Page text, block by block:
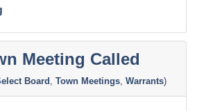
Town
Meeting
Materials”
Meeting Called
Board Town Meetings Warrants)